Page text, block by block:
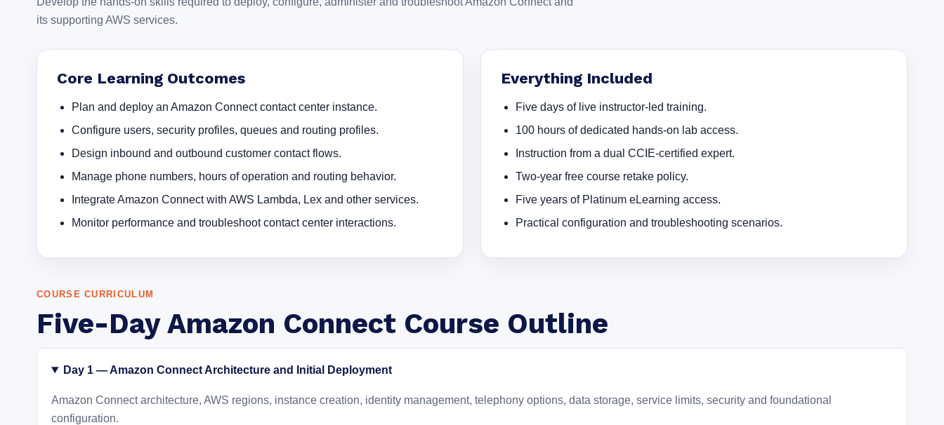
its supporting AWS services.
Core Learning Outcomes
Plan and deploy an Amazon Connect contact center instance.
Configure users, security profiles, queues and routing profiles.
Design inbound and outbound customer contact flows.
Manage phone numbers, hours of operation and routing behavior.
Integrate Amazon Connect with AWS Lambda, Lex and other services.
Monitor performance and troubleshoot contact center interactions.
Everything Included
Five days of live instructor-led training.
100 hours of dedicated hands-on lab access.
Instruction from a dual CCIE-certified expert.
Two-year free course retake policy.
Five years of Platinum eLearning access.
Practical configuration and troubleshooting scenarios.
COURSE CURRICULUM
Five-Day Amazon Connect Course Outline
Day 1 — Amazon Connect Architecture and Initial Deployment
Amazon Connect architecture, AWS regions, instance creation, identity management, telephony options, data storage, service limits, security and foundational
configuration.